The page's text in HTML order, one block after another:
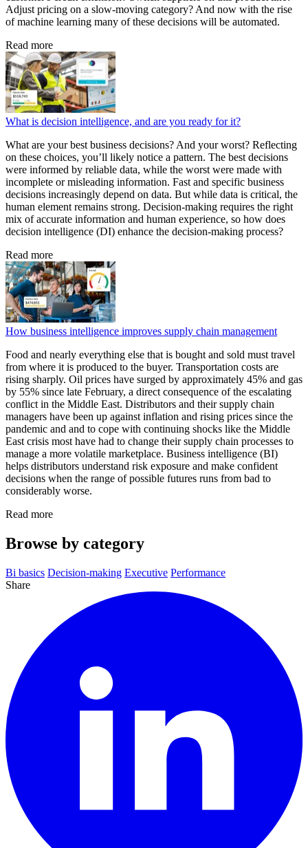
Adjust pricing on a slow-moving category? And now with the rise
of machine learning many of these decisions will be automated.
Read more
What is decision intelligence, and are you ready for it?
What are your best business decisions? And your worst? Reflecting
on these choices, you’ll likely notice a pattern. The best decisions
were informed by reliable data, while the worst were made with
incomplete or misleading information. Fast and specific business
decisions increasingly depend on data. But while data is critical, the
human element remains strong. Decision-making requires the right
mix of accurate information and human experience, so how does
decision intelligence (DI) enhance the decision-making process?
Read more
How business intelligence improves supply chain management
Food and nearly everything else that is bought and sold must travel
from where it is produced to the buyer. Transportation costs are
rising sharply. Oil prices have surged by approximately 45% and gas
by 55% since late February, a direct consequence of the escalating
conflict in the Middle East. Distributors and their supply chain
managers have been up against inflation and rising prices since the
pandemic and and to cope with continuing shocks like the Middle
East crisis most have had to change their supply chain processes to
manage a more volatile marketplace. Business intelligence (BI)
helps distributors understand risk exposure and make confident
decisions when the range of possible futures runs from bad to
considerably worse.
Read more
Browse by category
Bi basics Decision-making Executive Performance
Share